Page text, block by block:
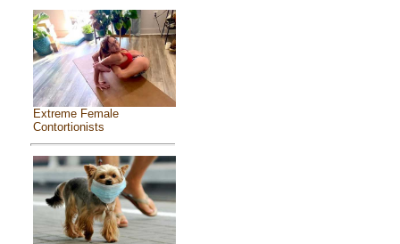
Extreme Female
Contortionists